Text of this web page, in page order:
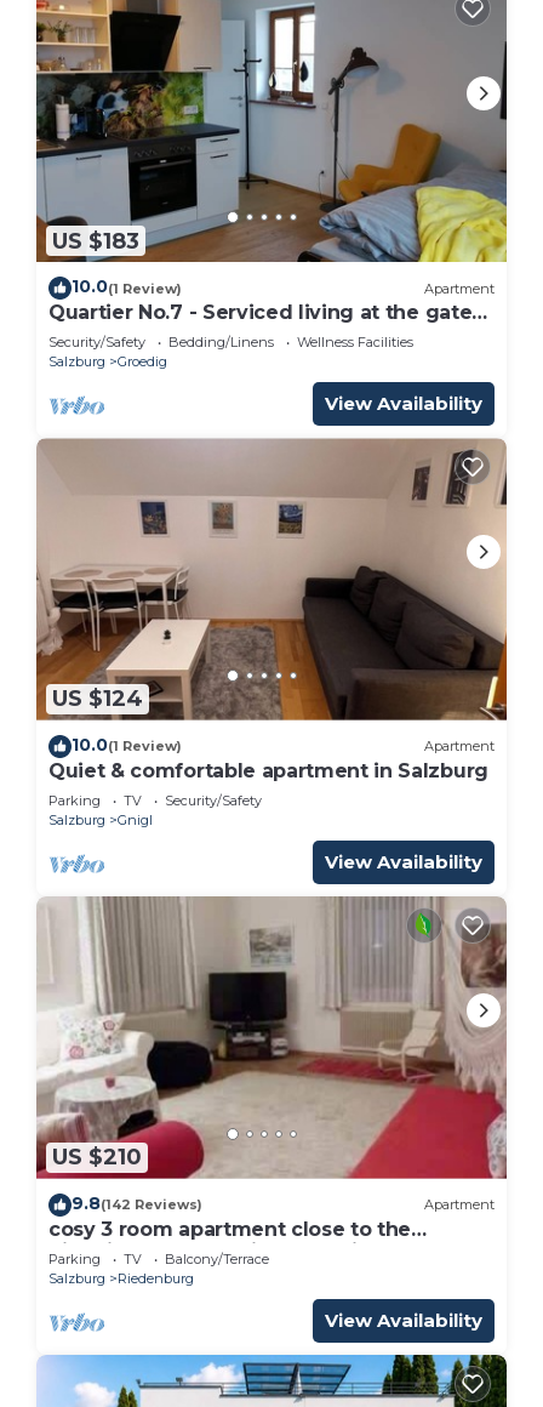
US $183
10.0(1 Review) Apartment
Quartier No.7 - Serviced living at the gates
of Salzburg
Security/Safety Bedding/Linens
Wellness Facilities
Salzburg
Groedig
View Availability
US $124
10.0(1 Review) Apartment
Quiet & comfortable apartment in Salzburg
Parking TV
Security/Safety
Salzburg
Gnigl
View Availability
US $210
9.8(142 Reviews) Apartment
cosy 3 room apartment close to the
historical center , private Parking
Parking TV
Balcony/Terrace
Salzburg
Riedenburg
View Availability